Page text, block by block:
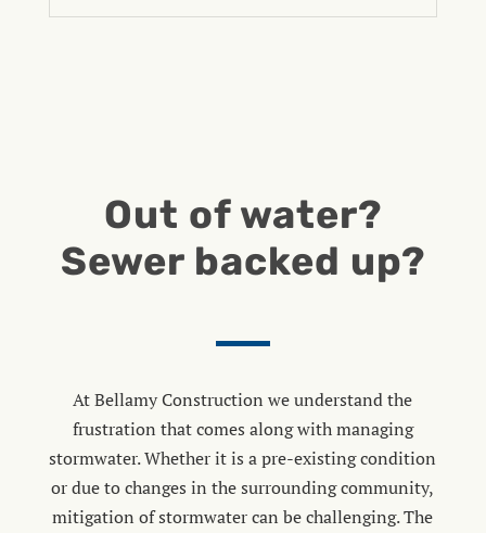
Out of water?
Sewer backed up?
At Bellamy Construction we understand the
frustration that comes along with managing
stormwater. Whether it is a pre-existing condition
or due to changes in the surrounding community,
mitigation of stormwater can be challenging. The